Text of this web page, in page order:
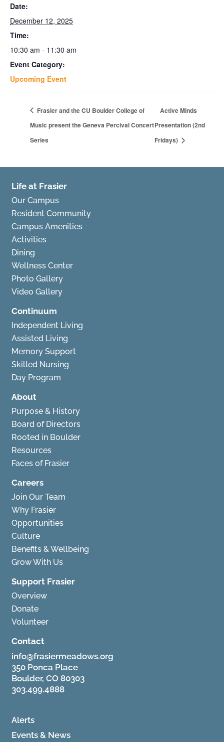
Date:
December 12, 2025
Time:
10:30 am - 11:30 am
Event Category:
Upcoming Event
Frasier and the CU Boulder College of
Music present the Geneva Percival Concert
Series
Active Minds
Presentation (2nd
Fridays)
Life at Frasier
Our Campus
Resident Community
Campus Amenities
Activities
Dining
Wellness Center
Photo Gallery
Video Gallery
Continuum
Independent Living
Assisted Living
Memory Support
Skilled Nursing
Day Program
About
Purpose & History
Board of Directors
Rooted in Boulder
Resources
Faces of Frasier
Careers
Join Our Team
Why Frasier
Opportunities
Culture
Benefits & Wellbeing
Grow With Us
Support Frasier
Overview
Donate
Volunteer
Contact
info@frasiermeadows.org
350 Ponca Place
Boulder, CO 80303
303.499.4888
Alerts
Events & News